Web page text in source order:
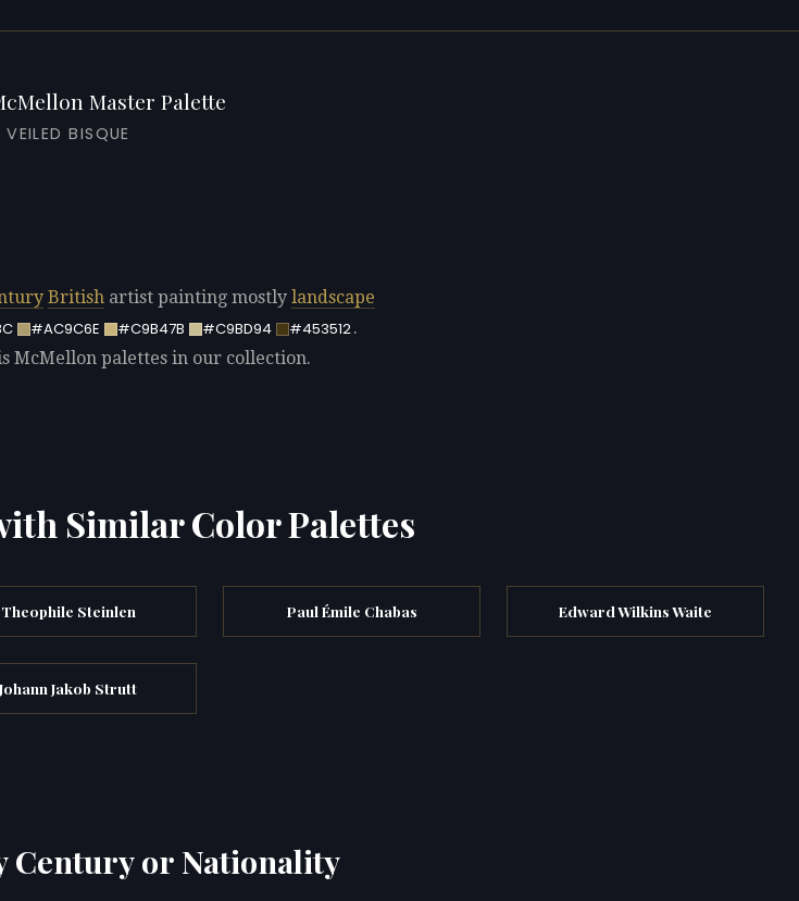
Master Palette
VEILED BISQUE
British artist painting mostly landscape
#AC9C6E #C9B47B #C9BD94 #453512.
McMellon palettes in our collection.
Similar Color Palettes
Theophile Steinlen Paul Émile Chabas Edward Wilkins Waite
Johann Jakob Strutt
Century or Nationality